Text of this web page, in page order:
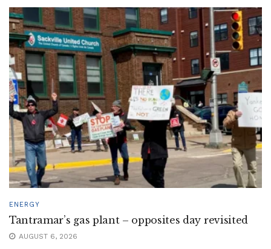
ENERGY
Tantramar’s gas plant – opposites day revisited
AUGUST 6, 2026